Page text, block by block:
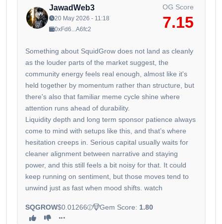
JawadWeb3
20 May 2026 - 11:18
0xFd6...A6fc2
OG Score
7.15
Something about SquidGrow does not land as cleanly
as the louder parts of the market suggest, the
community energy feels real enough, almost like it's
held together by momentum rather than structure, but
there's also that familiar meme cycle shine where
attention runs ahead of durability.
Liquidity depth and long term sponsor patience always
come to mind with setups like this, and that’s where
hesitation creeps in. Serious capital usually waits for
cleaner alignment between narrative and staying
power, and this still feels a bit noisy for that. It could
keep running on sentiment, but those moves tend to
unwind just as fast when mood shifts. watch
SQGROW$0.01266 Gem Score: 1.80